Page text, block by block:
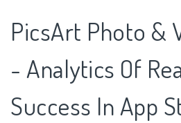
PicsArt Photo &
- Analytics Of
Success In App